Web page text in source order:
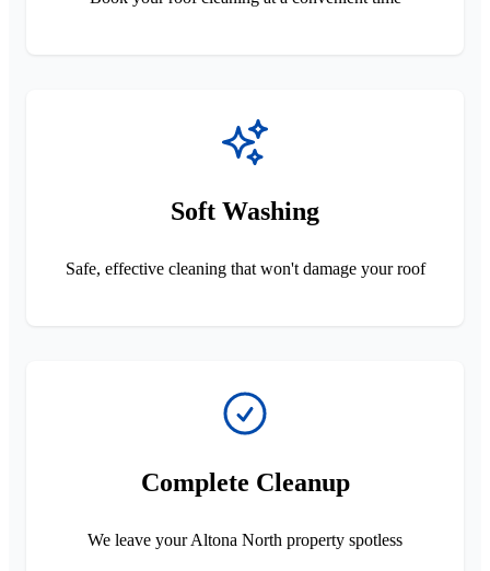
Soft Washing
Safe, effective cleaning that won't damage your roof
Complete Cleanup
We leave your Altona North property spotless